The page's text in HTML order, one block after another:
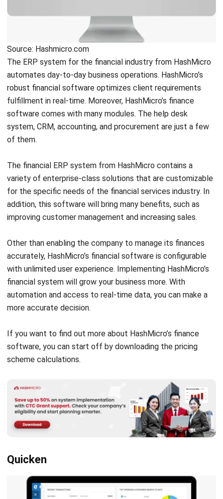
financial system will grow your business more. With
automation and access to real-time data, you can make a
more accurate decision.
If you want to find out more about HashMicro’s finance
software, you can start off by downloading the pricing
scheme calculations.
Quicken
Source: Quicken.com
As one of the financial management softwarethat has
been around for several decades, Quicken is a well-known
which is available for both Windows and Mac, allows users
to create a central hub for tracking their financial lives in
one location. Every Quicken membership level includes free
customer support, core software updates, and 5 GB of free
You can use this software to track the
in order to calculate your total net worth accurately. The
app is powerful enough to handle both personal and